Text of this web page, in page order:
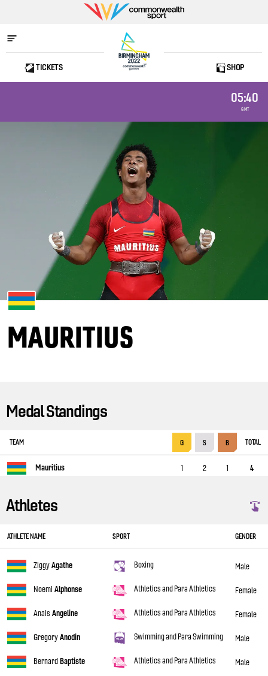
Commonwealth
Sport
Home
TICKETS SHOP
05:40
GMT
MAURITIUS
Medal Standings
TEAM G S B TOTAL
Mauritius 1 2 1 4
Athletes
ATHLETE NAME SPORT GENDER
ZiggyAgathe Boxing Male
Noemi Alphonse Athletics and Para Athletics Female
Anais Angeline Athletics and Para Athletics Female
GregoryAnodin Swimming and Para Swimming Male
BernardBaptiste Athletics and Para Athletics Male